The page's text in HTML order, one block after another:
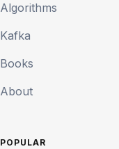
Algorithms
Kafka
Books
About
POPULAR